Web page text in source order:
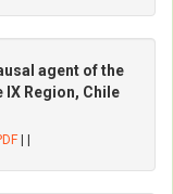
agent of the
Region, Chile